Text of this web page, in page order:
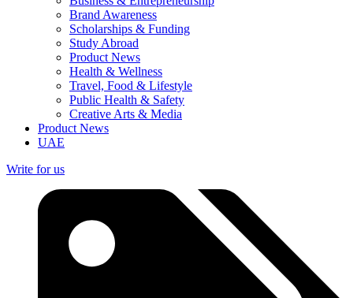
Brand Awareness
Scholarships & Funding
Study Abroad
Product News
Health & Wellness
Travel, Food & Lifestyle
Public Health & Safety
Creative Arts & Media
Product News
UAE
Write for us